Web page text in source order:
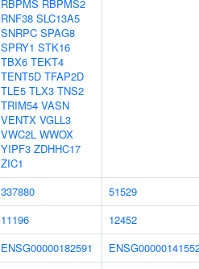
RBPMS RBPMS2
RNF38 SLC13A5
SNRPC SPAG8
SPRY1 STK16
TBX6 TEKT4
TENT5D TFAP2D
TLE5 TLX3 TNS2
TRIM54 VASN
VENTX VGLL3
VWC2L WWOX
YIPF3 ZDHHC17
ZIC1
337880
51529
11196
12452
ENSG00000182591